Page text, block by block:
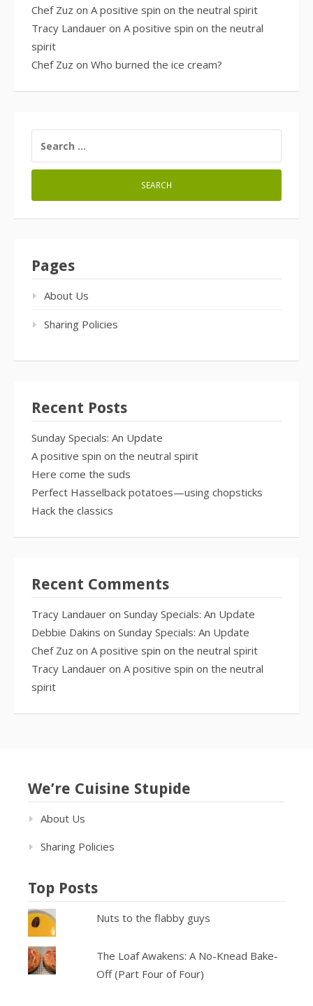
Chef Zuz on A positive spin on the neutral spirit
Tracy Landauer on A positive spin on the neutral
spirit
Chef Zuz on Who burned the ice cream?
FOR:
Pages
About Us
Sharing Policies
Recent Posts
Sunday Specials: An Update
A positive spin on the neutral spirit
Here come the suds
Perfect Hasselback potatoes—using chopsticks
Hack the classics
Recent Comments
Tracy Landauer on Sunday Specials: An Update
Debbie Dakins on Sunday Specials: An Update
Chef Zuz on A positive spin on the neutral spirit
Tracy Landauer on A positive spin on the neutral
spirit
We’re Cuisine Stupide
About Us
Sharing Policies
Top Posts
Nuts to the flabby guys
The Loaf Awakens: A No-Knead Bake-
Off (Part Four of Four)